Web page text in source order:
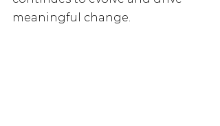
meaningful change.